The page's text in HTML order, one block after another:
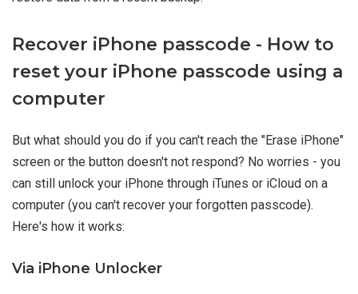
Recover iPhone passcode - How to
reset your iPhone passcode using a
computer
But what should you do if you can't reach the "Erase iPhone"
screen or the button doesn't not respond? No worries - you
can still unlock your iPhone through iTunes or iCloud on a
computer (you can't recover your forgotten passcode).
Here's how it works:
Via iPhone Unlocker